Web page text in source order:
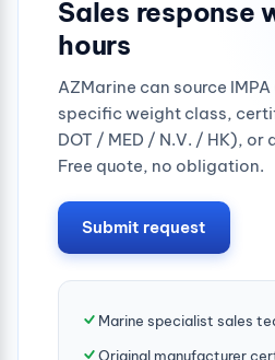
Sales response
hours
AZMarine can source
specific weight class,
DOT / MED / N.V. / HK),
Free quote, no obligation.
Submit request
Marine specialist sales
Original manufacturer